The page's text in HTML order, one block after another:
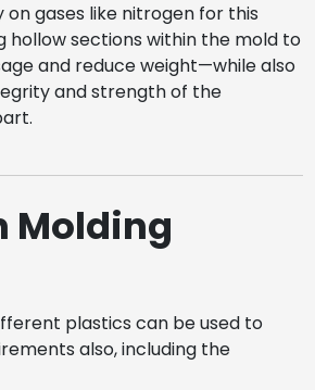
gases like nitrogen for this
hollow sections within the mold to
and reduce weight—while also
and strength of the
Molding
plastics can be used to
also, including the